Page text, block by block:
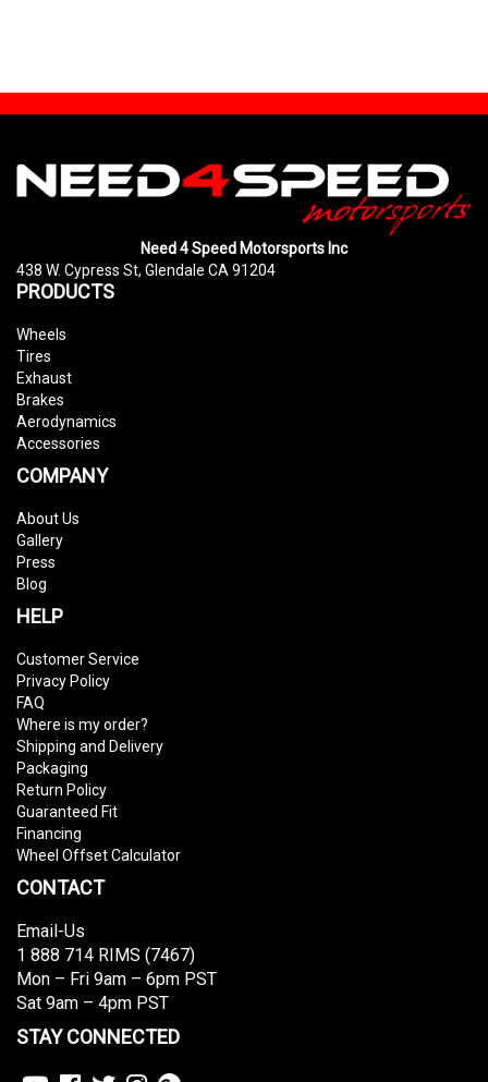
Need 4 Speed Motorsports Inc
438 W. Cypress St, Glendale CA 91204
PRODUCTS
Wheels
Tires
Exhaust
Brakes
Aerodynamics
Accessories
COMPANY
About Us
Gallery
Press
Blog
HELP
Customer Service
Privacy Policy
FAQ
Where is my order?
Shipping and Delivery
Packaging
Return Policy
Guaranteed Fit
Financing
Wheel Offset Calculator
CONTACT
Email-Us
1 888 714 RIMS (7467)
Mon – Fri 9am – 6pm PST
Sat 9am – 4pm PST
STAY CONNECTED